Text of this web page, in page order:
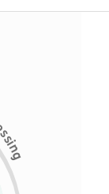
s
i
n
g